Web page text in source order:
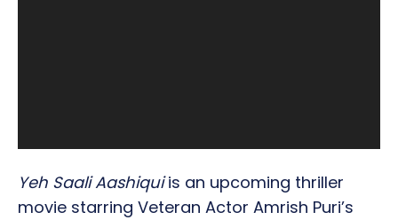
Yeh Saali Aashiquiis an upcoming thriller
movie starring Veteran Actor Amrish Puri’s